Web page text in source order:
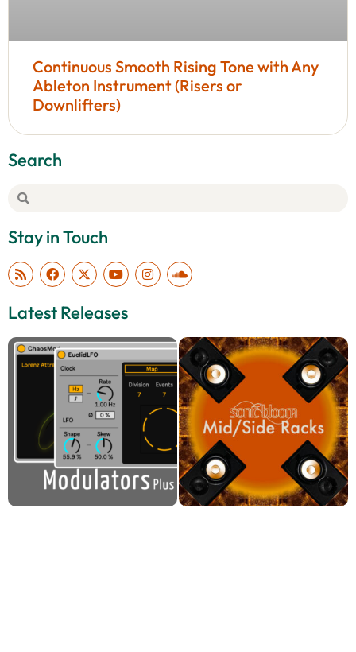
Continuous Smooth Rising Tone with Any
Ableton Instrument (Risers or
Downlifters)
Search
Stay in Touch
Latest Releases